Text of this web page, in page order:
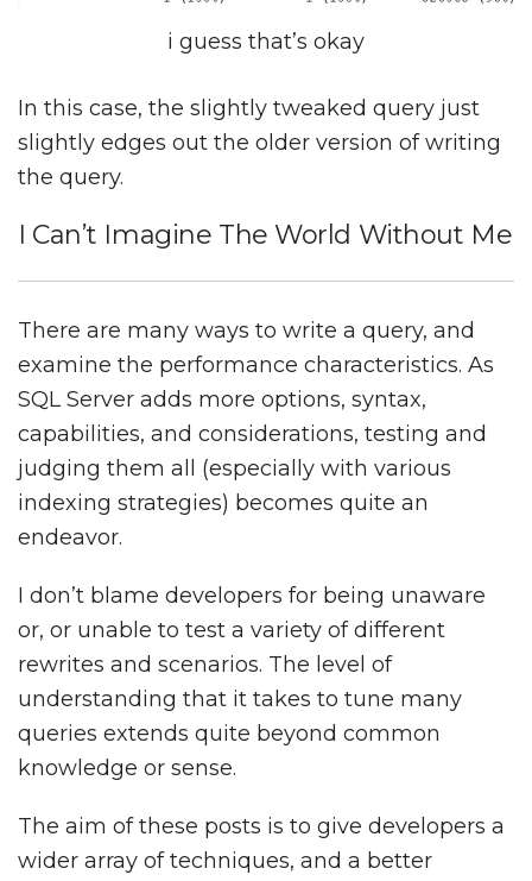
i guess that’s okay
In this case, the slightly tweaked query just
slightly edges out the older version of writing
the query.
I Can’t Imagine The World Without Me
There are many ways to write a query, and
examine the performance characteristics. As
SQL Server adds more options, syntax,
capabilities, and considerations, testing and
judging them all (especially with various
indexing strategies) becomes quite an
endeavor.
I don’t blame developers for being unaware
or, or unable to test a variety of different
rewrites and scenarios. The level of
understanding that it takes to tune many
queries extends quite beyond common
knowledge or sense.
The aim of these posts is to give developers a
wider array of techniques, and a better